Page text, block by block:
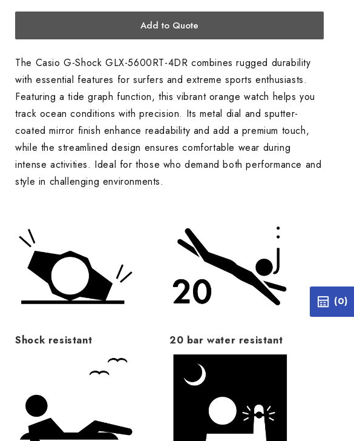
Add to Quote
The Casio G-Shock GLX-5600RT-4DR combines rugged durability
with essential features for surfers and extreme sports enthusiasts.
Featuring a tide graph function, this vibrant orange watch helps you
track ocean conditions with precision. Its metal dial and sputter-
coated mirror finish enhance readability and add a premium touch,
while the streamlined design ensures comfortable wear during
intense activities. Ideal for those who demand both performance and
style in challenging environments.
Shock resistant 20 bar water resistant
(0)